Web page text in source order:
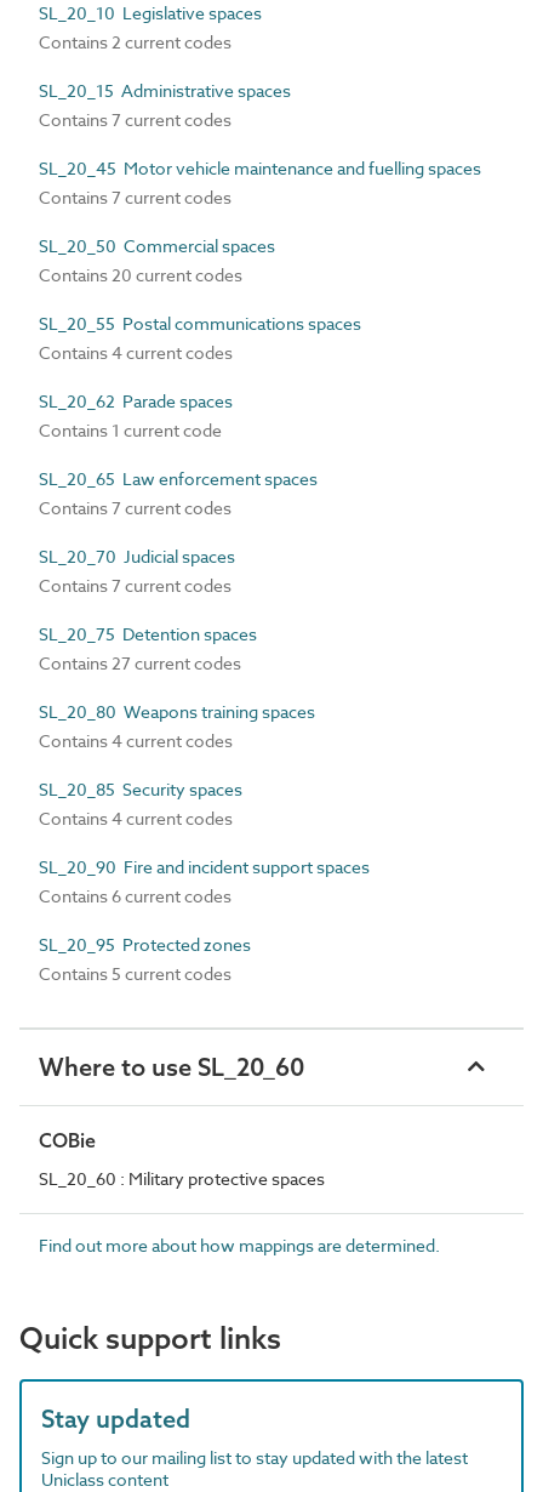
SL_20_10 Legislative spaces
Contains 2 current codes
SL_20_15 Administrative spaces
Contains 7 current codes
SL_20_45 Motor vehicle maintenance and fuelling spaces
Contains 7 current codes
SL_20_50 Commercial spaces
Contains 20 current codes
SL_20_55 Postal communications spaces
Contains 4 current codes
SL_20_62 Parade spaces
Contains 1 current code
SL_20_65 Law enforcement spaces
Contains 7 current codes
SL_20_70 Judicial spaces
Contains 7 current codes
SL_20_75 Detention spaces
Contains 27 current codes
SL_20_80 Weapons training spaces
Contains 4 current codes
SL_20_85 Security spaces
Contains 4 current codes
SL_20_90 Fire and incident support spaces
Contains 6 current codes
SL_20_95 Protected zones
Contains 5 current codes
Where to use SL_20_60
COBie
SL_20_60 : Military protective spaces
Find out more about how mappings are determined.
Quick support links
Stay updated
Sign up to our mailing list to stay updated with the latest
Uniclass content